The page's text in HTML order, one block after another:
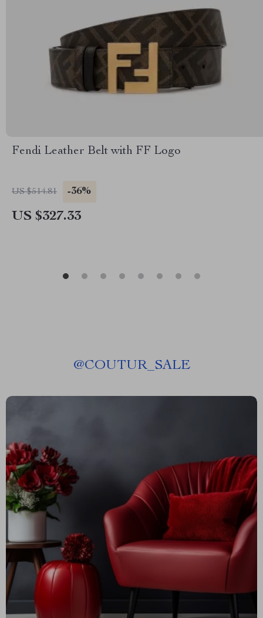
Fendi Leather Belt with FF Logo
US $514.81 -36%
US $327.33
@COUTUR_SALE